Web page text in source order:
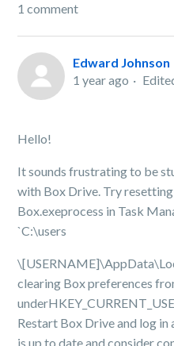
1 comment
Edward Johnson
1 year ago
Hello!
It sounds frustrating to be
with Box Drive. Try
Box.exeprocess in Task
`C:\users
clearing Box preferences
Restart Box Drive and log in
is up to date and consider